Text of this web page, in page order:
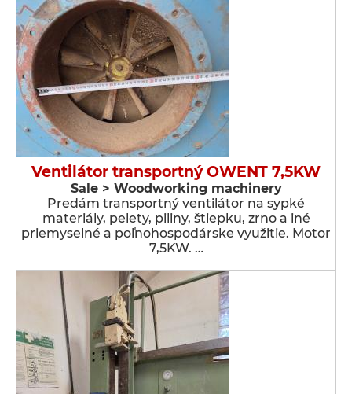
Ventilátor transportný OWENT 7,5KW
Sale > Woodworking machinery
Predám transportný ventilátor na sypké
materiály, pelety, piliny, štiepku, zrno a iné
priemyselné a poľnohospodárske využitie. Motor
7,5KW. …